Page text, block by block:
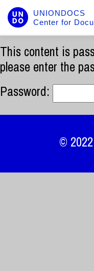
UNIONDOCS
Center for
This content is
please enter the
Password:
© 2022